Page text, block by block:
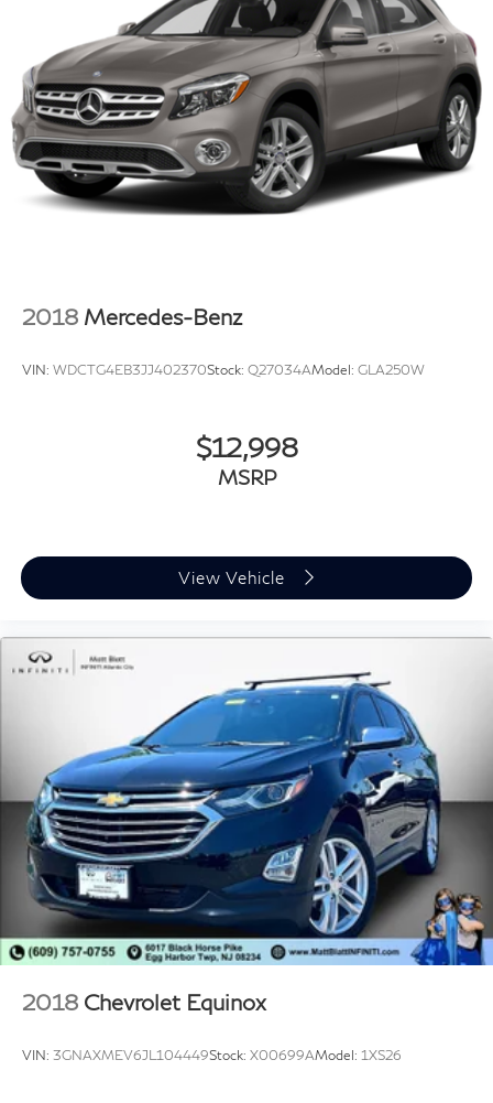
2018 Mercedes-Benz
VIN: WDCTG4EB3JJ402370Stock: Q27034AModel: GLA250W
$12,998
MSRP
View Vehicle
2018 Chevrolet Equinox
VIN: 3GNAXMEV6JL104449Stock: X00699AModel: 1XS26